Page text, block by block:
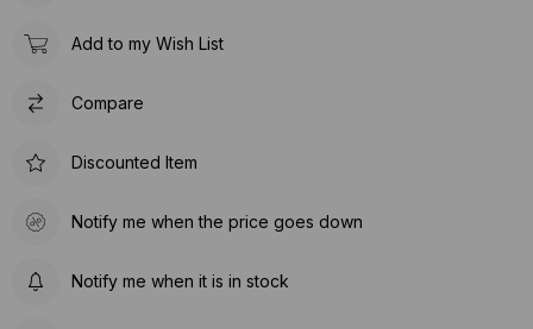
Add to my Wish List
Compare
Discounted Item
Notify me when the price goes down
Notify me when it is in stock